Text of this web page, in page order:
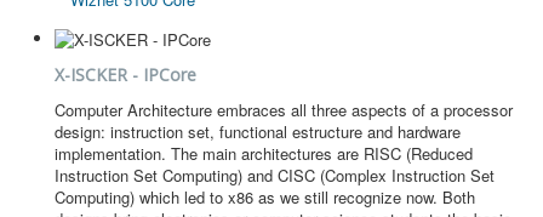
X-ISCKER - IPCore
Computer Architecture embraces all three aspects of a processor
design: instruction set, functional estructure and hardware
implementation. The main architectures are RISC (Reduced
Instruction Set Computing) and CISC (Complex Instruction Set
Computing) which led to x86 as we still recognize now. Both